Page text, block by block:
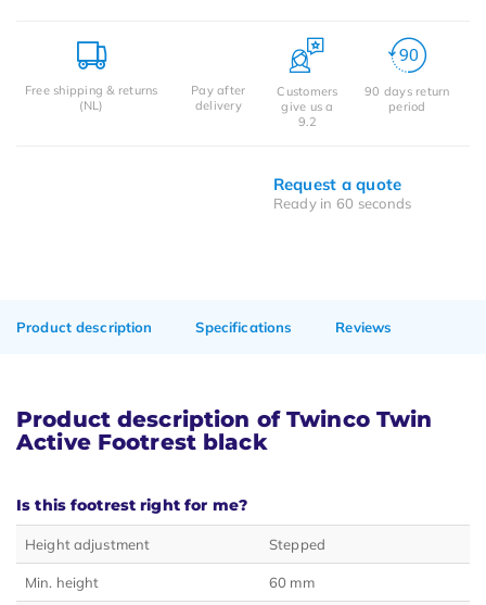
Free shipping & returns
(NL)
Pay after
delivery
Customers
give us a
9.2
90 days return
period
Request a quote
Ready in 60 seconds
Product description Specifications Reviews
Product description of Twinco Twin
Active Footrest black
Is this footrest right for me?
Height adjustment Stepped
Min. height 60 mm